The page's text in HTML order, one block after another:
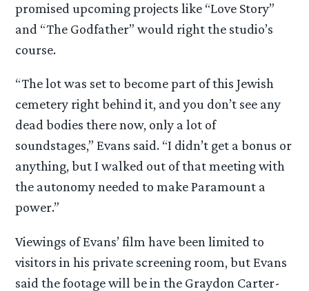
promised upcoming projects like “Love Story”
and “The Godfather” would right the studio’s
course.
“The lot was set to become part of this Jewish
cemetery right behind it, and you don’t see any
dead bodies there now, only a lot of
soundstages,” Evans said. “I didn’t get a bonus or
anything, but I walked out of that meeting with
the autonomy needed to make Paramount a
power.”
Viewings of Evans’ film have been limited to
visitors in his private screening room, but Evans
said the footage will be in the Graydon Carter-